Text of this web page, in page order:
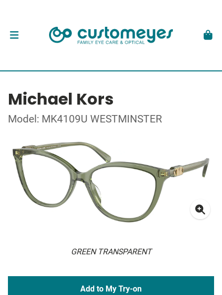
Michael Kors
Model: MK4109U WESTMINSTER
GREEN TRANSPARENT
Add to My Try-on